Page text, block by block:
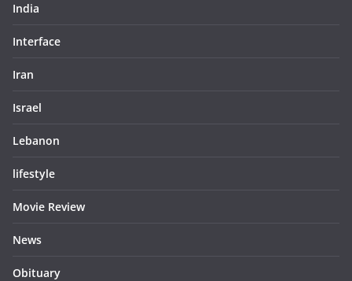
India
Interface
Iran
Israel
Lebanon
lifestyle
Movie Review
News
Obituary